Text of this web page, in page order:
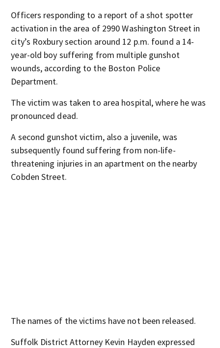
Officers responding to a report of a shot spotter
activation in the area of 2990 Washington Street in
city’s Roxbury section around 12 p.m. found a 14-
year-old boy suffering from multiple gunshot
wounds, according to the Boston Police
Department.
The victim was taken to area hospital, where he was
pronounced dead.
A second gunshot victim, also a juvenile, was
subsequently found suffering from non-life-
threatening injuries in an apartment on the nearby
Cobden Street.
The names of the victims have not been released.
Suffolk District Attorney Kevin Hayden expressed